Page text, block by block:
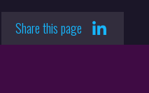
Share this page